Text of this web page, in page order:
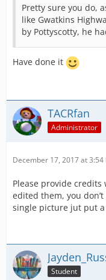
Pretty sure you do,
like Gwatkins
by Pottyscotty, he
Have done it
TACRfan
Administrator
December 17, 2017 at 3:54
Please provide
edited them, you
single picture jut put
Student